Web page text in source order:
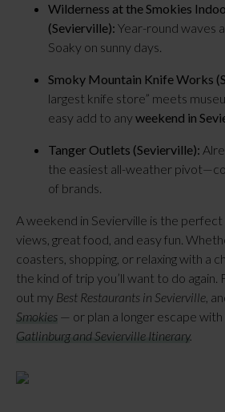
Wilderness at the Smokies
(Sevierville): Year-round waves
Soaky on sunny days.
Smoky Mountain Knife Works
largest knife store” meets
easy add to anyweekend in
Tanger Outlets (Sevierville):
the easiest all-weather
of brands.
A weekend in Sevierville is the perfect
views, great food, and easy fun.
coasters, shopping, or relaxing with a
the kind of trip you’ll want to do again.
out my Best Restaurants in Sevierville ,
Smokies — or plan a longer escape
Gatlinburg and Sevierville Itinerary.